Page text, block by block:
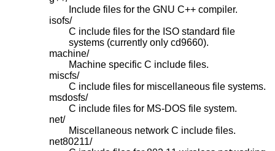
Include files for the GNU C++ compiler.
isofs/
C include files for the ISO standard file
systems (currently only cd9660).
machine/
Machine specific C include files.
miscfs/
C include files for miscellaneous file systems.
msdosfs/
C include files for MS-DOS file system.
net/
Miscellaneous network C include files.
net80211/